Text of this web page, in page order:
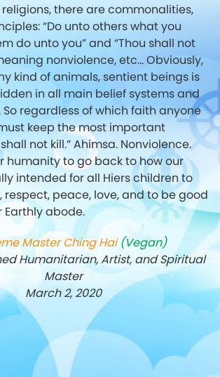
there are commonalities,
“Do unto others what you
do unto you” and “Thou shall not
nonviolence, etc… Obviously,
kind of animals, sentient beings is
in all main belief systems and
So regardless of which faith anyone
keep the most important
not kill.” Ahimsa. Nonviolence.
humanity to go back to how our
intended for all Hiers children to
respect, peace, love, and to be good
Earthly abode.
Master Ching Hai(Vegan)
Humanitarian, Artist, and Spiritual
Master
March 2, 2020